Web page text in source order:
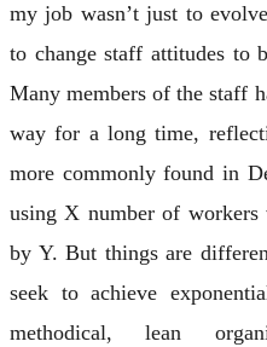
my job wasn’t just to
to change staff attitudes to
Many members of the staff
way for a long time,
more commonly found in
using X number of workers
by Y. But things are
seek to achieve
methodical, lean